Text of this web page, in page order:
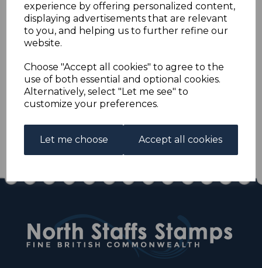
experience by offering personalized content,
displaying advertisements that are relevant
to you, and helping us to further refine our
website.
Choose "Accept all cookies" to agree to the
use of both essential and optional cookies.
Alternatively, select "Let me see" to
customize your preferences.
Let me choose Accept all cookies
s-ngu205u
was£250.00
£225.00
NEW GUINEA SG205 1935 £5 EMERALD-GREEN.
A FINE USED STAMP.
Qty Add to basket
1 In stock